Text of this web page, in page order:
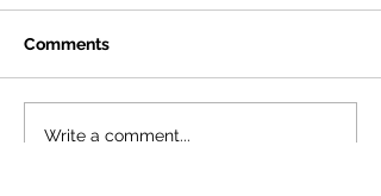
Comments
Write a comment...